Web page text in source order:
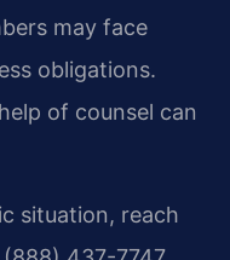
may face
obligations.
of counsel can
situation, reach